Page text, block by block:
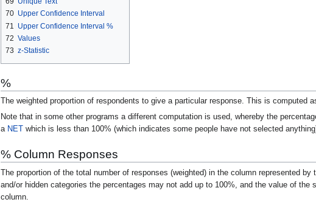
70 Upper Confidence Interval
71
Upper Confidence Interval %
72 Values
73 z-Statistic
%
The weighted proportion of respondents to give a particular response. This is computed
Note that in some other programs a different computation is used, whereby the
a NET which is less than 100% (which indicates some people have not selected
% Column Responses
The proportion of the total number of responses (weighted) in the column represented
and/or hidden categories the percentages may not add up to 100%, and the value of
column.